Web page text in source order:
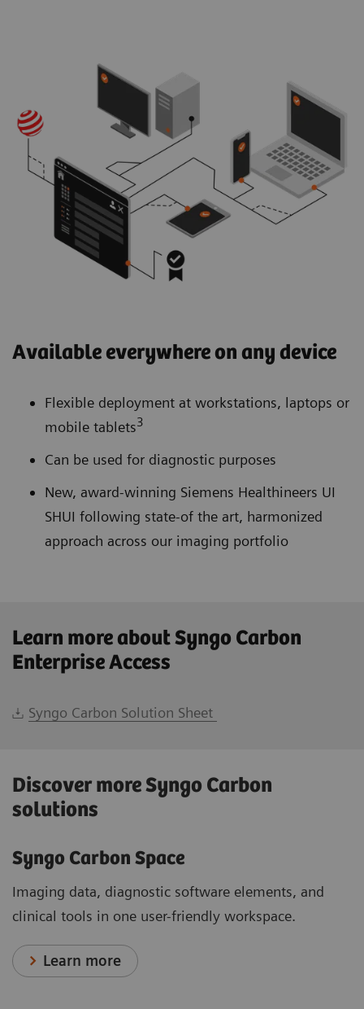
Available everywhere on any device
Flexible deployment at workstations, laptops or
mobile tablets3
Can be used for diagnostic purposes
New, award-winning Siemens Healthineers UI
SHUI following state-of the art, harmonized
approach across our imaging portfolio
Learn more about Syngo Carbon
Enterprise Access
Syngo Carbon Solution Sheet
Discover more Syngo Carbon
solutions
Syngo Carbon Space
Imaging data, diagnostic software elements, and
clinical tools in one user-friendly workspace.
Learn more